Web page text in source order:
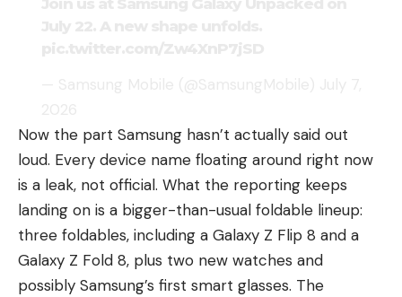
Now the part Samsung hasn’t actually said out
loud. Every device name floating around right now
is a leak, not official. What the reporting keeps
landing on is a bigger-than-usual foldable lineup:
three foldables, including a Galaxy Z Flip 8 and a
Galaxy Z Fold 8, plus two new watches and
possibly Samsung’s first smart glasses. The